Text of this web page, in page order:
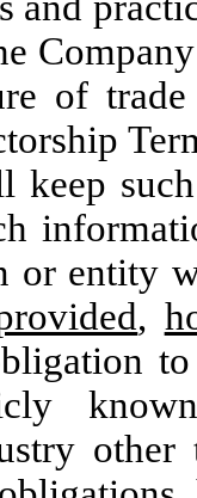
of trade
keep
or entity
,